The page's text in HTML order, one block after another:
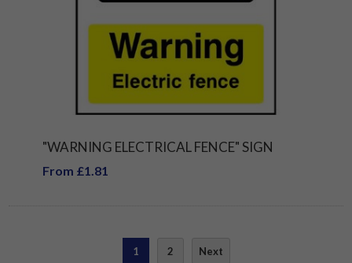
"WARNING ELECTRICAL FENCE" SIGN
From £1.81
1 2 Next